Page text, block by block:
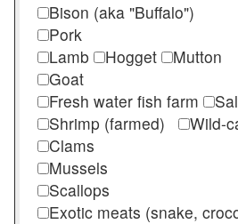
Bison (aka "Buffalo")
Pork
Lamb
Hogget
Mutton
Goat
Fresh water fish farm
Shrimp (farmed)
Wild-
Clams
Mussels
Scallops
Exotic meats (snake,